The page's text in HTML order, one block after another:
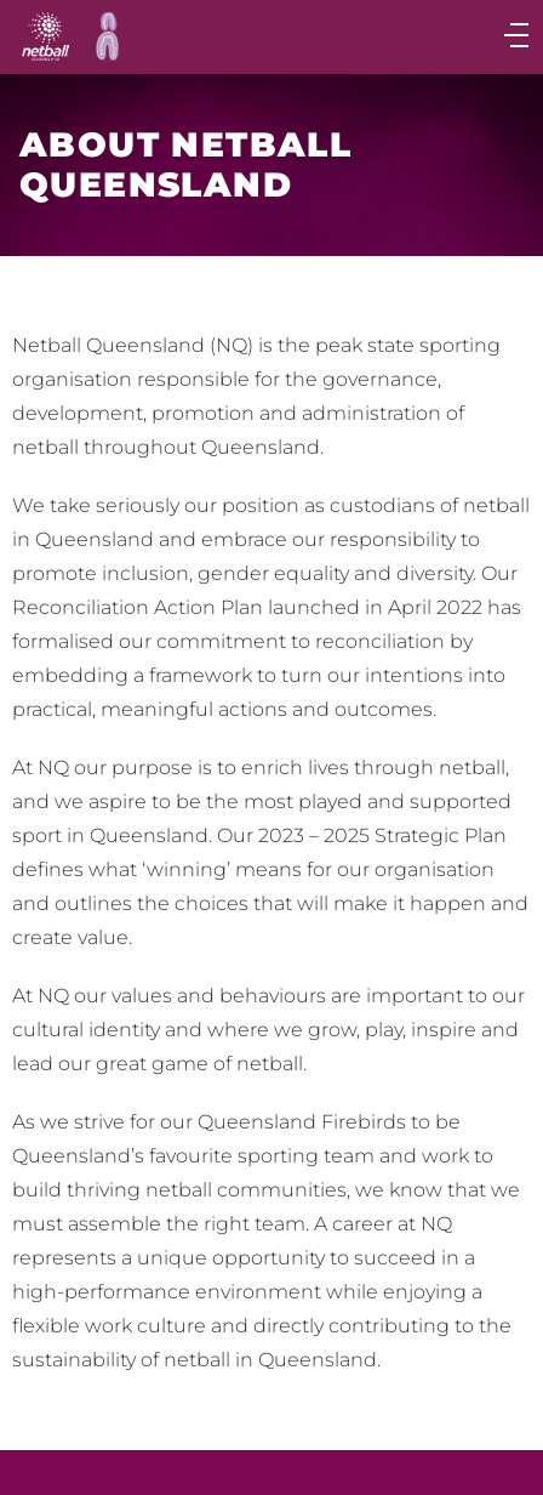
Main
navigation
Main
ABOUT NETBALL
QUEENSLAND
Netball Queensland (NQ) is the peak state sporting
organisation responsible for the governance,
development, promotion and administration of
netball throughout Queensland.
We take seriously our position as custodians of netball
in Queensland and embrace our responsibility to
promote inclusion, gender equality and diversity. Our
Reconciliation Action Plan launched in April 2022 has
formalised our commitment to reconciliation by
embedding a framework to turn our intentions into
practical, meaningful actions and outcomes.
At NQ our purpose is to enrich lives through netball,
and we aspire to be the most played and supported
sport in Queensland. Our 2023 – 2025 Strategic Plan
defines what ‘winning’ means for our organisation
and outlines the choices that will make it happen and
create value.
At NQ our values and behaviours are important to our
cultural identity and where we grow, play, inspire and
lead our great game of netball.
As we strive for our Queensland Firebirds to be
Queensland’s favourite sporting team and work to
build thriving netball communities, we know that we
must assemble the right team. A career at NQ
represents a unique opportunity to succeed in a
high-performance environment while enjoying a
flexible work culture and directly contributing to the
sustainability of netball in Queensland.